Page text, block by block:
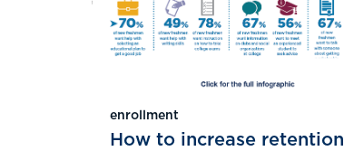
enrollment
How to increase retention